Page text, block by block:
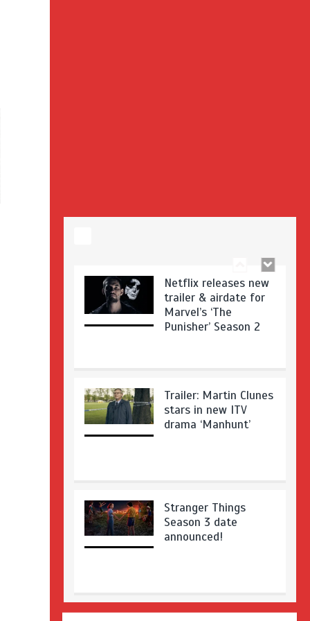
pictures
Netflix releases new
trailer & airdate for
Marvel’s ‘The
Punisher’ Season 2
Trailer: Martin Clunes
stars in new ITV
drama ‘Manhunt’
Stranger Things
Season 3 date
announced!